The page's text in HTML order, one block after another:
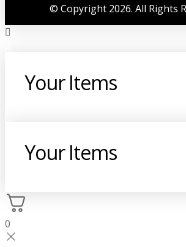
© Copyright 2026. All Rights
Your Items
Your Items
0